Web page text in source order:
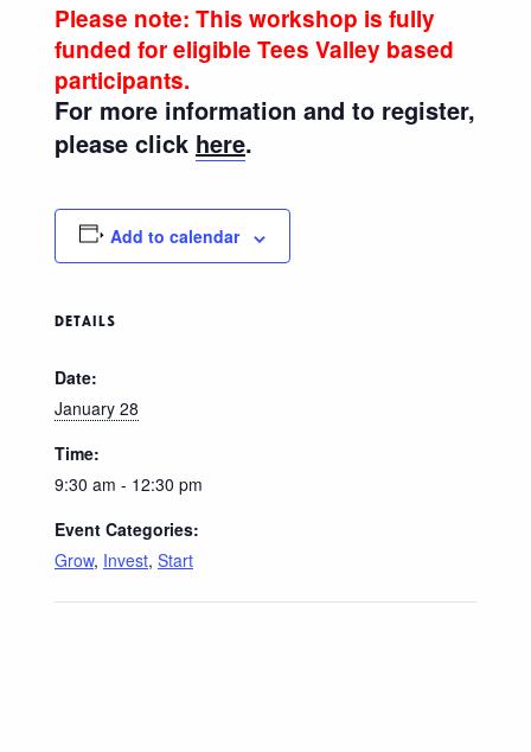
Please note: This workshop is fully
funded for eligible Tees Valley based
participants.
For more information and to register,
please click here.
Add to calendar
DETAILS
Date:
January 28
Time:
9:30 am - 12:30 pm
Event Categories:
Grow, Invest, Start